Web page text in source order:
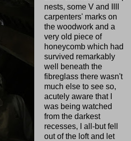
nests, some V and IIII
carpenters' marks on
the woodwork and a
very old piece of
honeycomb which had
survived remarkably
well beneath the
fibreglass there wasn't
much else to see so,
acutely aware that I
was being watched
from the darkest
recesses, I all-but fell
out of the loft and let